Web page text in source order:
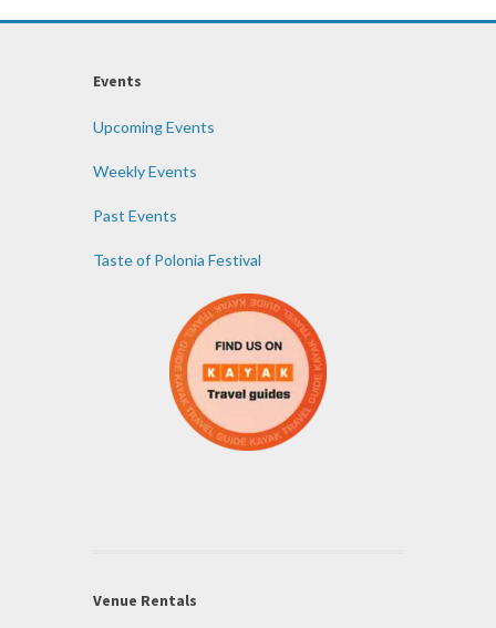
Events
Upcoming Events
Weekly Events
Past Events
Taste of Polonia Festival
Venue Rentals